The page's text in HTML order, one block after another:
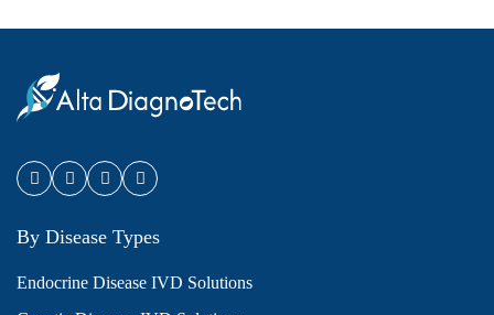
By Disease Types
Endocrine Disease IVD Solutions